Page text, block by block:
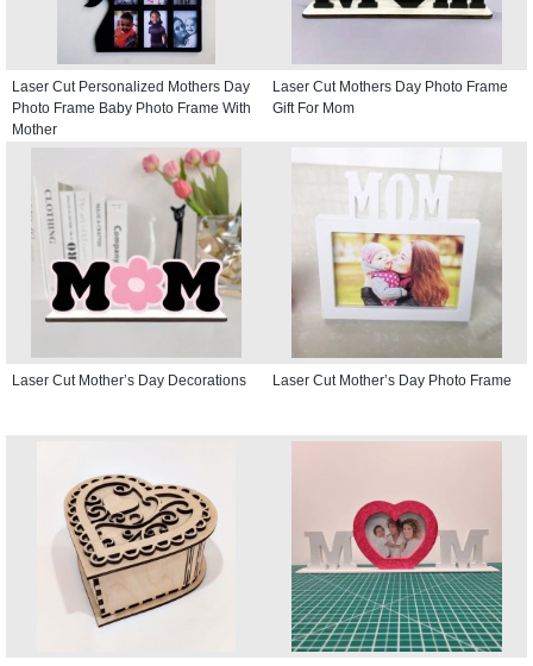
Laser Cut Personalized Mothers Day
Photo Frame Baby Photo Frame With
Mother
Laser Cut Mothers Day Photo Frame
Gift For Mom
Laser Cut Mother’s Day Decorations Laser Cut Mother’s Day Photo Frame